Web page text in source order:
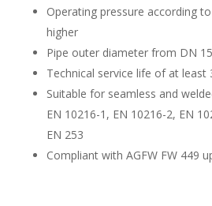
Operating pressure according
higher
Pipe outer diameter from DN
Technical service life of at least
Suitable for seamless and
EN 10216-1, EN 10216-2, EN
EN 253
Compliant with AGFW FW 449